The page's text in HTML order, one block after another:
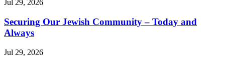
Jul 29, 2026
Securing Our Jewish Community – Today and
Always
Jul 29, 2026